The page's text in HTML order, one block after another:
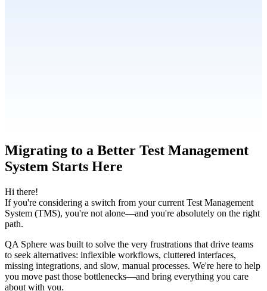
Migrating to a Better Test Management
System Starts Here
Hi there!
If you're considering a switch from your current Test Management
System (TMS), you're not alone—and you're absolutely on the right
path.
QA Sphere was built to solve the very frustrations that drive teams
to seek alternatives: inflexible workflows, cluttered interfaces,
missing integrations, and slow, manual processes. We're here to help
you move past those bottlenecks—and bring everything you care
about with you.